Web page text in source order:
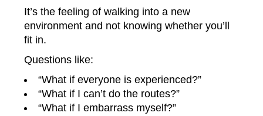
It’s the feeling of walking into a new
environment and not knowing whether you’ll
fit in.
Questions like:
“What if everyone is experienced?”
“What if I can’t do the routes?”
“What if I embarrass myself?”